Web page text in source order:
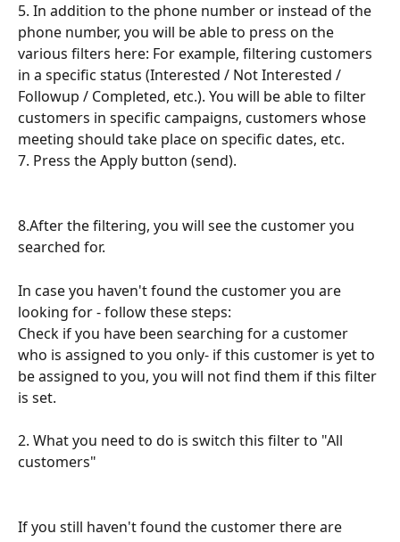
5. In addition to the phone number or instead of the
phone number, you will be able to press on the
various filters here: For example, filtering customers
in a specific status (Interested / Not Interested /
Followup / Completed, etc.). You will be able to filter
customers in specific campaigns, customers whose
meeting should take place on specific dates, etc.
7. Press the Apply button (send).
8.After the filtering, you will see the customer you
searched for.
In case you haven't found the customer you are
looking for - follow these steps:
Check if you have been searching for a customer
who is assigned to you only- if this customer is yet to
be assigned to you, you will not find them if this filter
is set.
2. What you need to do is switch this filter to "All
customers"
If you still haven't found the customer there are